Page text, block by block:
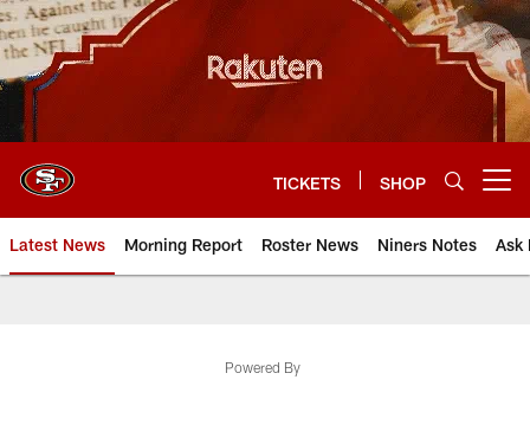
Skip
to
main
content
TICKETS SHOP
Latest News Morning Report Roster News Niners Notes Ask
Powered By